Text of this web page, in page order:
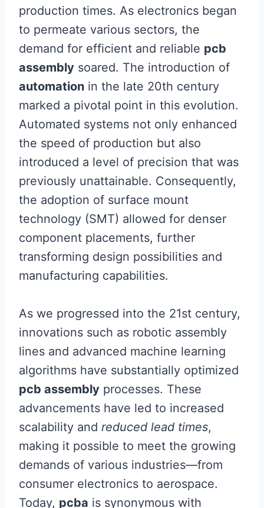
production times. As electronics began
to permeate various sectors, the
demand for efficient and reliable pcb
assembly soared. The introduction of
automation in the late 20th century
marked a pivotal point in this evolution.
Automated systems not only enhanced
the speed of production but also
introduced a level of precision that was
previously unattainable. Consequently,
the adoption of surface mount
technology (SMT) allowed for denser
component placements, further
transforming design possibilities and
manufacturing capabilities.
As we progressed into the 21st century,
innovations such as robotic assembly
lines and advanced machine learning
algorithms have substantially optimized
pcb assembly processes. These
advancements have led to increased
scalability and reduced lead times,
making it possible to meet the growing
demands of various industries—from
consumer electronics to aerospace.
Today, pcba is synonymous with